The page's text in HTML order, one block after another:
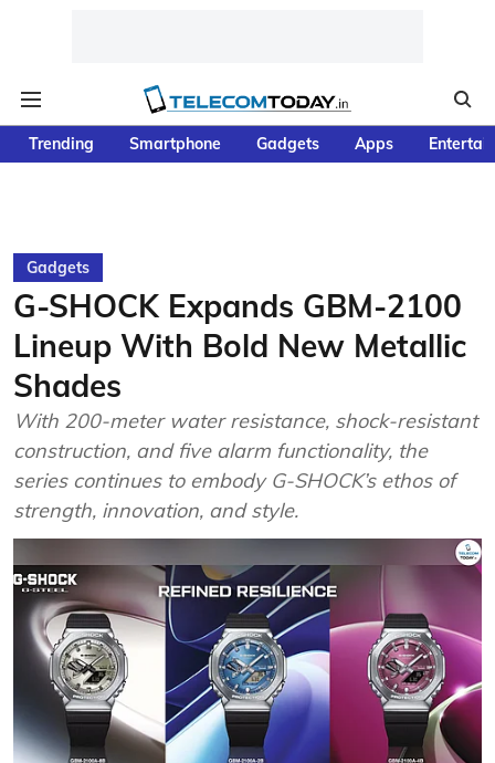
Trending Smartphone Gadgets Apps
Gadgets
G-SHOCK Expands GBM-2100
Lineup With Bold New Metallic
Shades
With 200-meter water resistance, shock-resistant
construction, and five alarm functionality, the
series continues to embody G-SHOCK’s ethos of
strength, innovation, and style.